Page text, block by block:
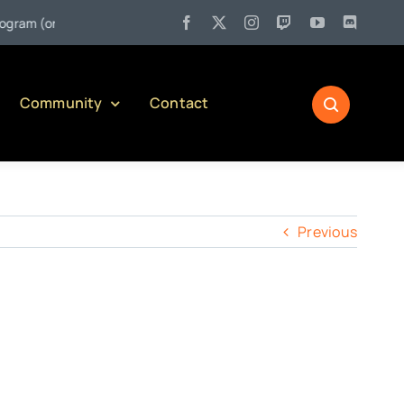
(or Pulling Back the Curtain on Serving Alcohol in Pennsylvania)
Community Contact
Previous